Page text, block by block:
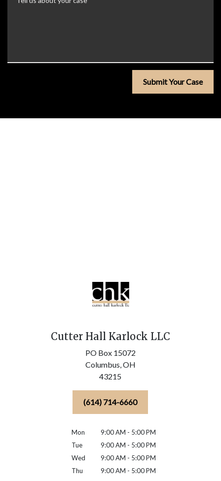
Submit Your Case
Cutter Hall Karlock LLC
PO Box 15072
Columbus,OH
43215
(614) 714-6660
Mon
9:00 AM - 5:00 PM
Tue
9:00 AM - 5:00 PM
Wed
9:00 AM - 5:00 PM
Thu
9:00 AM - 5:00 PM